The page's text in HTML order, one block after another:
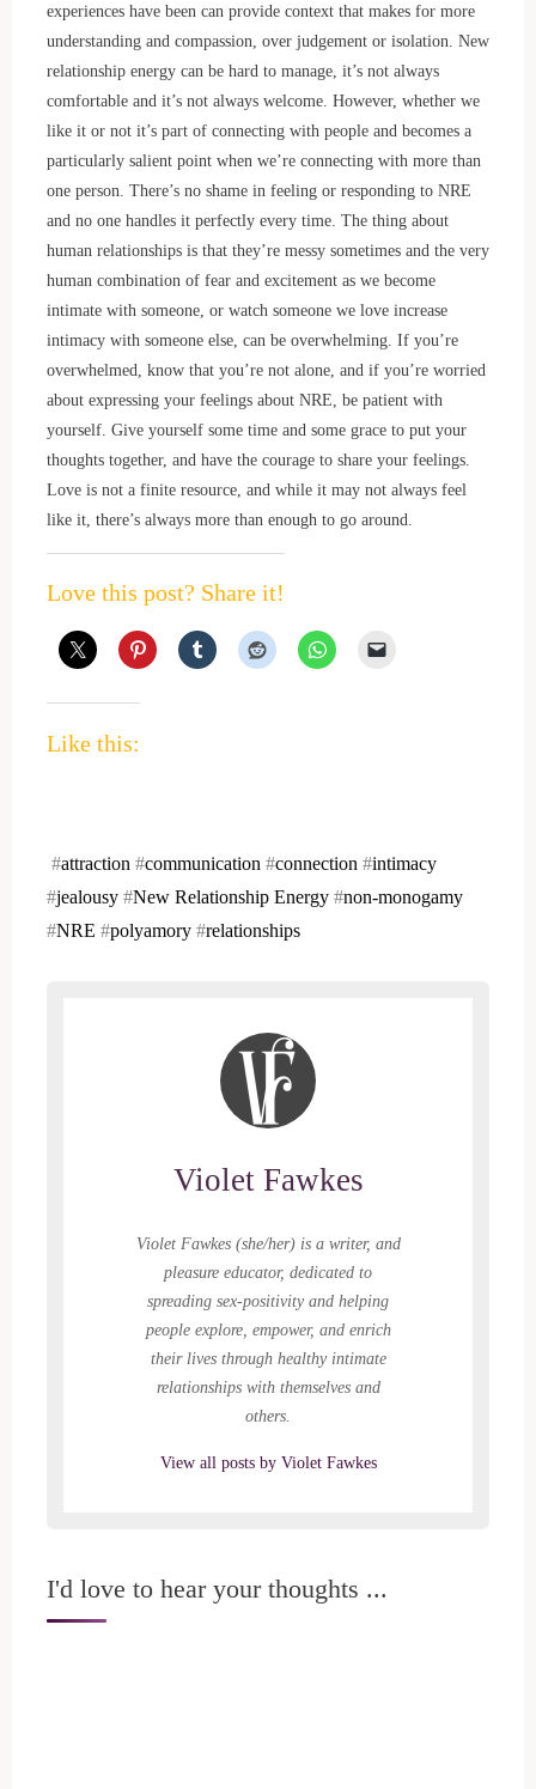
experiences have been can provide context that makes for more
understanding and compassion, over judgement or isolation. New
relationship energy can be hard to manage, it’s not always
comfortable and it’s not always welcome. However, whether we
like it or not it’s part of connecting with people and becomes a
particularly salient point when we’re connecting with more than
one person. There’s no shame in feeling or responding to NRE
and no one handles it perfectly every time. The thing about
human relationships is that they’re messy sometimes and the very
human combination of fear and excitement as we become
intimate with someone, or watch someone we love increase
intimacy with someone else, can be overwhelming. If you’re
overwhelmed, know that you’re not alone, and if you’re worried
about expressing your feelings about NRE, be patient with
yourself. Give yourself some time and some grace to put your
thoughts together, and have the courage to share your feelings.
Love is not a finite resource, and while it may not always feel
like it, there’s always more than enough to go around.
Love this post? Share it!
Like this:
#attraction #communication #connection #intimacy
#jealousy #New Relationship Energy #non-monogamy
#NRE #polyamory #relationships
Violet Fawkes
Violet Fawkes (she/her) is a writer, and
pleasure educator, dedicated to
spreading sex-positivity and helping
people explore, empower, and enrich
their lives through healthy intimate
relationships with themselves and
others.
View all posts by Violet Fawkes
I'd love to hear your thoughts ...